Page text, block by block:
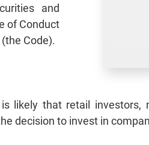
and
of Conduct
Code).
likely that retail
decision to invest in